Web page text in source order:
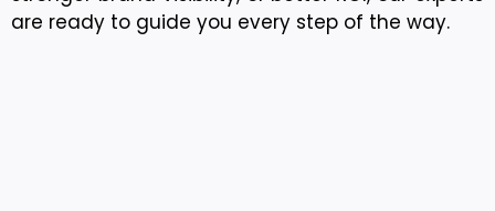
are ready to guide you every step of the way.